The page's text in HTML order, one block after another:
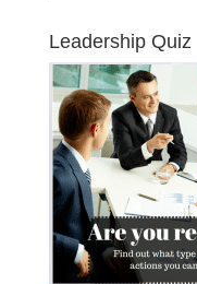
Leadership Quiz